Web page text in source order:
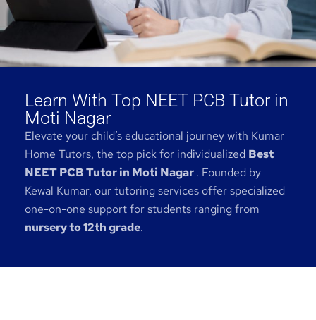
Learn With Top NEET PCB Tutor in
Moti Nagar
Elevate your child’s educational journey with Kumar
Home Tutors, the top pick for individualized Best
NEET PCB Tutor in Moti Nagar. Founded by
Kewal Kumar, our tutoring services offer specialized
one-on-one support for students ranging from
nursery to 12th grade.